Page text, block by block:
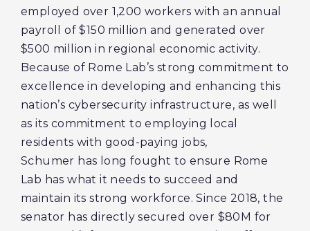
employed over 1,200 workers with an annual
payroll of $150 million and generated over
$500 million in regional economic activity.
Because of Rome Lab’s strong commitment to
excellence in developing and enhancing this
nation’s cybersecurity infrastructure, as well
as its commitment to employing local
residents with good-paying jobs,
Schumer has long fought to ensure Rome
Lab has what it needs to succeed and
maintain its strong workforce. Since 2018, the
senator has directly secured over $80M for